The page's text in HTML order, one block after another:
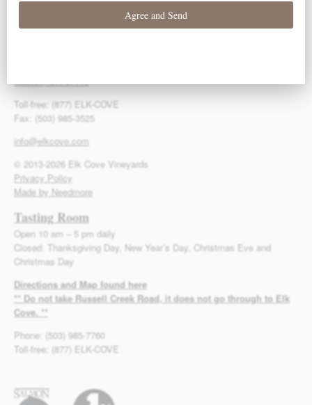
Gaston, OR 97119
Toll-free: (877) ELK-COVE
Fax: (503) 985-3525
info@elkcove.com
© 2013-2026 Elk Cove Vineyards
Privacy Policy
Made by Needmore
Tasting Room
Open 10 am – 5 pm daily
Closed: Thanksgiving Day, New Year’s Day, Christmas Eve and
Christmas Day
Directions and Map found here
** Do not take Russell Creek Road, it does not go through to Elk
Cove. **
Phone: (503) 985-7760
Toll-free: (877) ELK-COVE